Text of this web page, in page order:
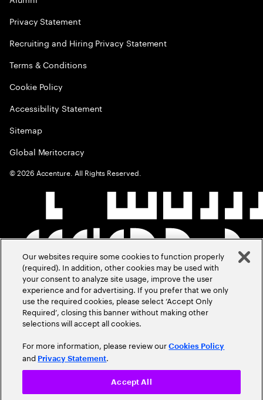
Privacy Statement
Recruiting and Hiring Privacy Statement
Terms & Conditions
Cookie Policy
Accessibility Statement
Sitemap
Global Meritocracy
©2026 Accenture. All Rights Reserved.
Our websites require some cookies to function properly
(required). In addition, other cookies may be used with
your consent to analyze site usage, improve the user
experience and for advertising. If you prefer that we only
use the required cookies, please select ‘Accept Only
Required’, closing this banner without making other
selections will accept all cookies.
For more information, please review ourCookies Policy
and Privacy Statement.
Accept All